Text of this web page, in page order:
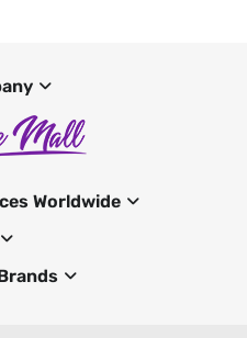
Worldwide